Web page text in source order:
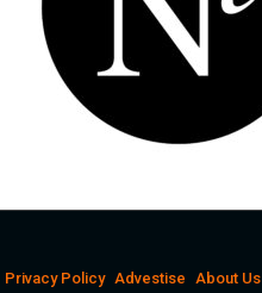
Privacy Policy Advestise About Us